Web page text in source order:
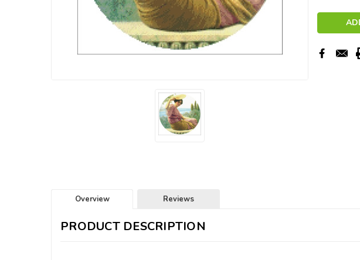
Overview Reviews
PRODUCT DESCRIPTION